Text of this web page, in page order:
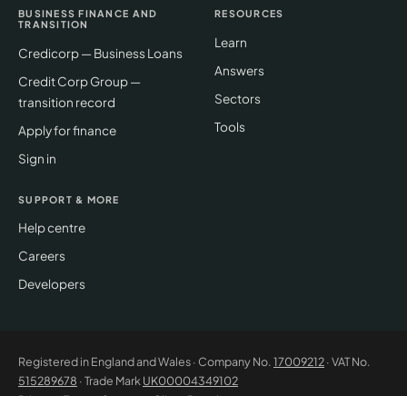
BUSINESS FINANCE AND
TRANSITION
Credicorp — Business Loans
Credit Corp Group —
transition record
Apply for finance
Sign in
RESOURCES
Learn
Answers
Sectors
Tools
SUPPORT & MORE
Help centre
Careers
Developers
Registered in England and Wales · Company No.17009212· VAT No.
515289678 · Trade MarkUK00004349102